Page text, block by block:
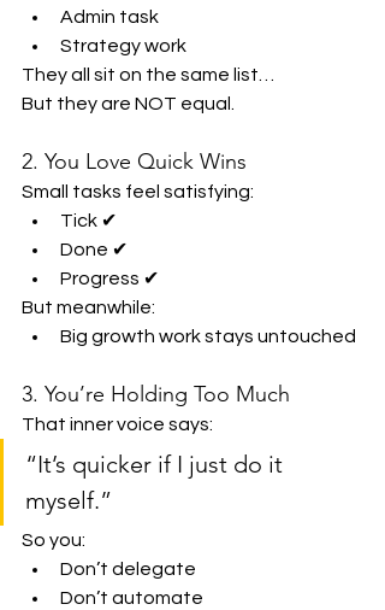
Admin task
Strategy work
They all sit on the same list…
But they are NOT equal.
2. You Love Quick Wins
Small tasks feel satisfying:
Tick ✔
Done ✔
Progress ✔
But meanwhile:
Big growth work stays untouched
3. You’re Holding Too Much
That inner voice says:
“It’s quicker if I just do it
myself.”
So you:
Don’t delegate
Don’t automate